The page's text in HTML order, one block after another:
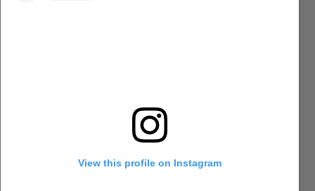
View this profile on Instagram